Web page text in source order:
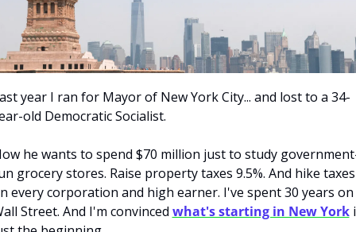
year I ran for Mayor of New York City... and lost to a 34-
old Democratic Socialist.
he wants to spend $70 million just to study
grocery stores. Raise property taxes 9.5%. And hike taxes
every corporation and high earner. I've spent 30 years on
Street. And I'm convinced what's starting in New York